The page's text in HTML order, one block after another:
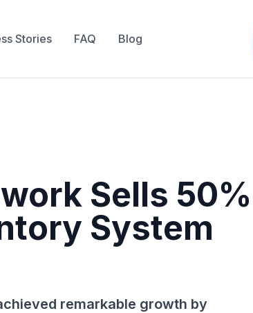
Stories FAQ Blog
Sells 50%
System
remarkable growth by